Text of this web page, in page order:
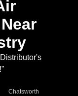
Chatsworth